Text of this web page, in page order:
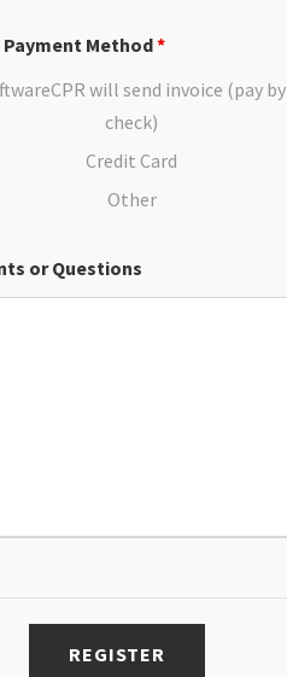
Payment Method*
will send invoice (pay by
check)
Credit Card
Other
or Questions